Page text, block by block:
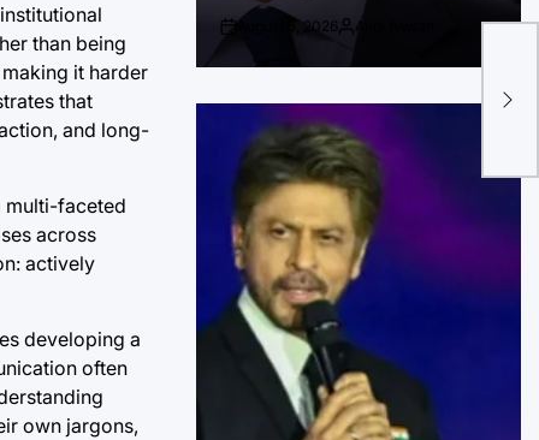
than being
it harder
that
and long-
multi-faceted
across
actively
developing a
often
own jargons,
PostAugust 5, 2026By:Andi Aswan